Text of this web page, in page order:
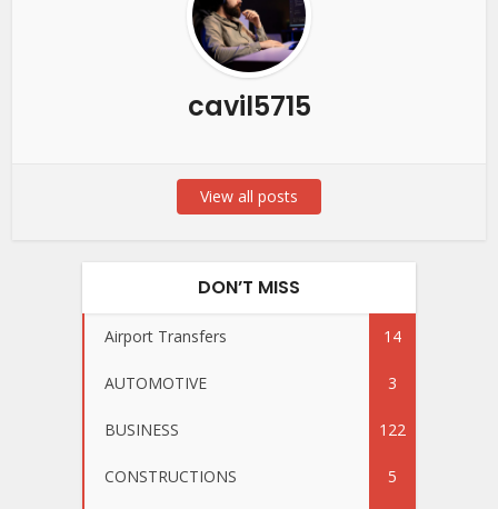
cavil5715
View all posts
DON’T MISS
Airport Transfers 14
AUTOMOTIVE 3
BUSINESS 122
CONSTRUCTIONS 5